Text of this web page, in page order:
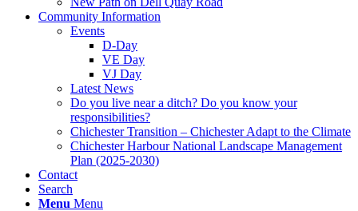
Community Information
Events
D-Day
VE Day
VJ Day
Latest News
Do you live near a ditch? Do you know your
responsibilities?
Chichester Transition – Chichester Adapt to the Climate
Chichester Harbour National Landscape Management
Plan (2025-2030)
Contact
Search
Menu Menu